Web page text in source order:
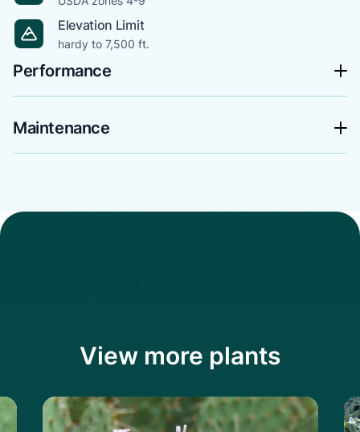
Elevation Limit
hardy to 7,500 ft.
Performance
Maintenance
View more plants
Learn more about the Prickly Thrift